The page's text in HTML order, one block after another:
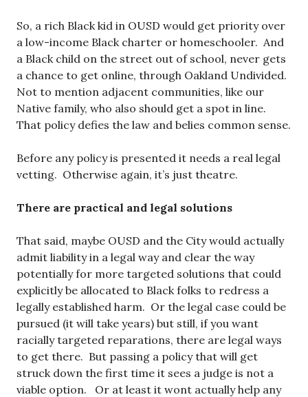
So, a rich Black kid in OUSD would get priority over
a low-income Black charter or homeschooler. And
a Black child on the street out of school, never gets
a chance to get online, through Oakland Undivided.
Not to mention adjacent communities, like our
Native family, who also should get a spot in line.
That policy defies the law and belies common sense.
Before any policy is presented it needs a real legal
vetting. Otherwise again, it’s just theatre.
There are practical and legal solutions
That said, maybe OUSD and the City would actually
admit liability in a legal way and clear the way
potentially for more targeted solutions that could
explicitly be allocated to Black folks to redress a
legally established harm. Or the legal case could be
pursued (it will take years) but still, if you want
racially targeted reparations, there are legal ways
to get there. But passing a policy that will get
struck down the first time it sees a judge is not a
viable option. Or at least it wont actually help any